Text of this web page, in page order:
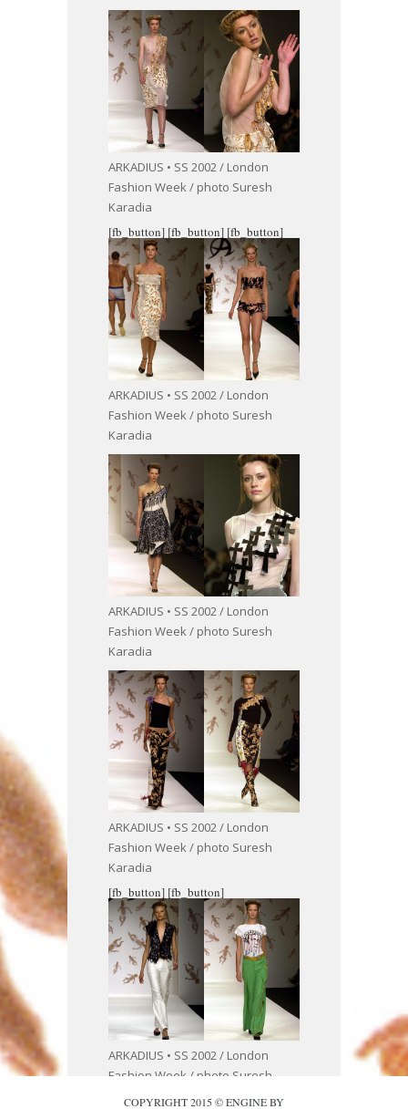
ARKADIUS • SS 2002 / London
Fashion Week / photo Suresh
Karadia
[fb_button]
ARKADIUS • SS 2002 / London
Fashion Week / photo Suresh
Karadia
[fb_button]
ARKADIUS • SS 2002 / London
Fashion Week / photo Suresh
Karadia
[fb_button]
ARKADIUS • SS 2002 / London
Fashion Week / photo Suresh
Karadia
[fb_button]
ARKADIUS • SS 2002 / London
Fashion Week / photo Suresh
Karadia
[fb_button]
COPYRIGHT 2015 © ENGINE BY